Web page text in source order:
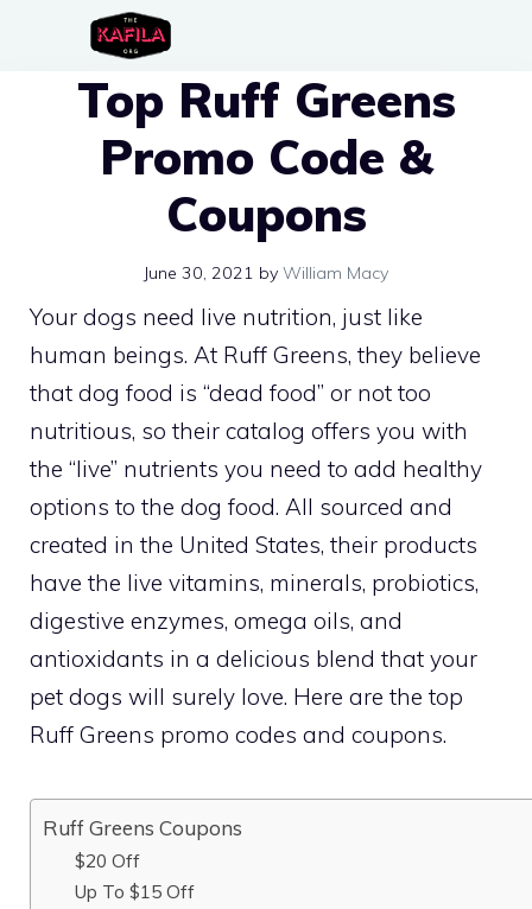
Top Ruff Greens
Promo Code &
Coupons
June 30, 2021 by William Macy
Your dogs need live nutrition, just like
human beings. At Ruff Greens, they believe
that dog food is “dead food” or not too
nutritious, so their catalog offers you with
the “live” nutrients you need to add healthy
options to the dog food. All sourced and
created in the United States, their products
have the live vitamins, minerals, probiotics,
digestive enzymes, omega oils, and
antioxidants in a delicious blend that your
pet dogs will surely love. Here are the top
Ruff Greens promo codes and coupons.
Ruff Greens Coupons
$20 Off
Up To $15 Off